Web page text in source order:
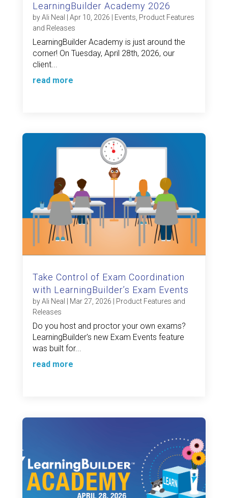
LearningBuilder Academy 2026
byAli Neal Apr 10, 2026 Events Product Features
and Releases
LearningBuilder Academy is just around the
corner! On Tuesday, April 28th, 2026, our
client...
read more
Take Control of Exam Coordination
with LearningBuilder’s Exam Events
byAli Neal Mar 27, 2026
Product Features and
Releases
Do you host and proctor your own exams?
LearningBuilder's new Exam Events feature
was built for...
read more